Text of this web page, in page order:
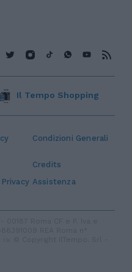
Condizioni Generali
Credits
Assistenza
Il Tempo Shopping